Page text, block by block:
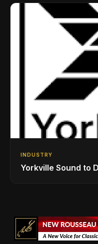
INDUSTRY
Yorkville Sound to